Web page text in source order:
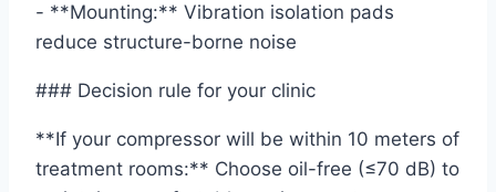
- **Mounting:** Vibration isolation pads
reduce structure-borne noise
### Decision rule for your clinic
**If your compressor will be within 10 meters of
treatment rooms:** Choose oil-free (≤70 dB) to